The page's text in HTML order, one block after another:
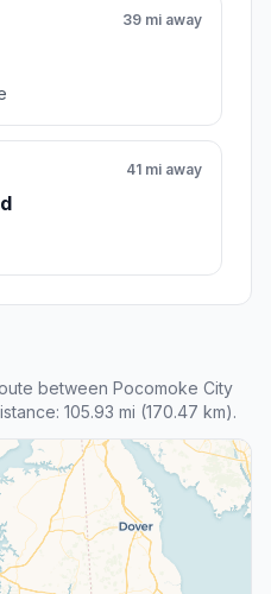
39 mi away
41 mi away
between Pocomoke City
105.93 mi (170.47 km).